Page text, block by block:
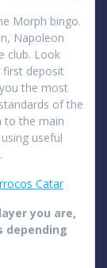
Morph bingo.
Napoleon
club. Look
first deposit
the most
of the
to the main
useful
Catar
you are,
depending